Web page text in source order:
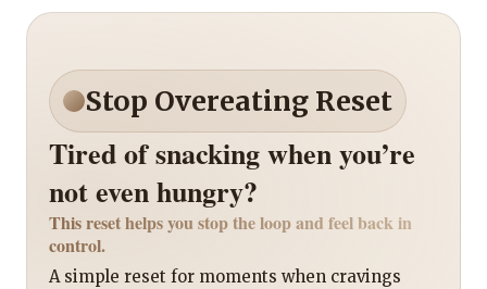
Stop Overeating Reset
Tired of snacking when you’re
not even hungry?
This reset helps you stop the loop and feel back in
control.
A simple reset for moments when cravings